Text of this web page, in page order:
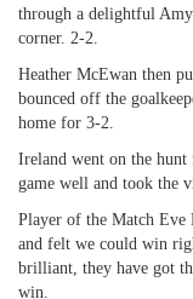
through a delightful
corner. 2-2.
Heather McEwan then
bounced off the
home for 3-2.
Ireland went on the hunt
game well and took the
Player of the Match Eve
and felt we could win
brilliant, they have got
win.